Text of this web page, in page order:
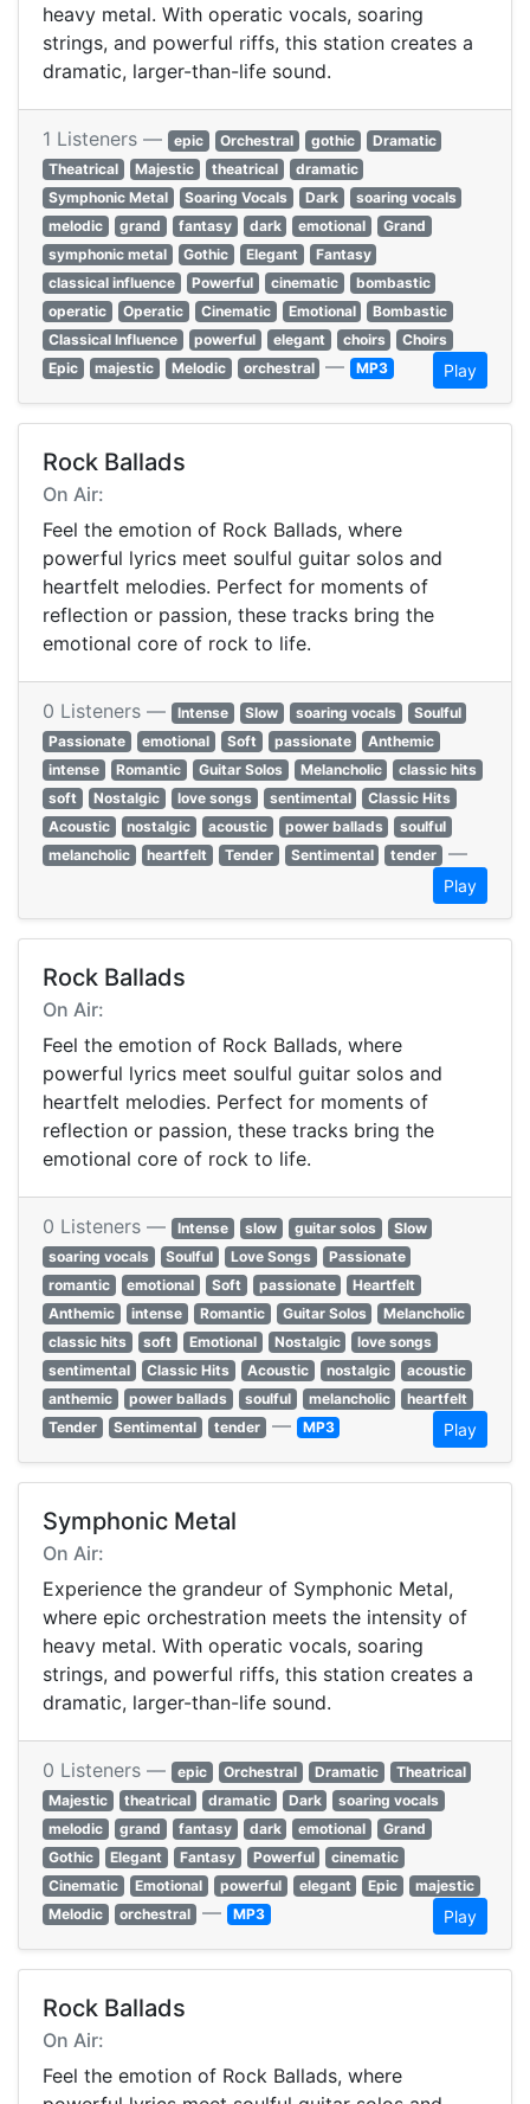
heavy metal. With operatic vocals, soaring
strings, and powerful riffs, this station creates a
dramatic, larger-than-life sound.
1 Listeners — epic Orchestral gothic
Dramatic
Theatrical
Majestic theatrical
dramatic
Symphonic Metal
Soaring Vocals Dark
soaring vocals
melodic
grand fantasy dark emotional
Grand
symphonic metal
Gothic Elegant
Fantasy
classical influence
Powerful cinematic
bombastic
operatic
Operatic Cinematic Emotional
Bombastic
Classical Influence
powerful elegant choirs
Choirs
Epic
majestic Melodic orchestral — MP3 Play
Rock Ballads
On Air:
Feel the emotion of Rock Ballads, where
powerful lyrics meet soulful guitar solos and
heartfelt melodies. Perfect for moments of
reflection or passion, these tracks bring the
emotional core of rock to life.
0 Listeners — Intense Slow soaring vocals
Soulful
Passionate
emotional Soft passionate
Anthemic
intense
Romantic Guitar Solos Melancholic
classic hits
soft
Nostalgic love songs sentimental
Classic Hits
Acoustic
nostalgic acoustic power ballads
soulful
melancholic
heartfelt Tender Sentimental tender —
Play
Rock Ballads
On Air:
Feel the emotion of Rock Ballads, where
powerful lyrics meet soulful guitar solos and
heartfelt melodies. Perfect for moments of
reflection or passion, these tracks bring the
emotional core of rock to life.
0 Listeners — Intense slow guitar solos
Slow
soaring vocals
Soulful Love Songs
Passionate
romantic
emotional Soft passionate
Heartfelt
Anthemic
intense Romantic Guitar Solos
Melancholic
classic hits
soft Emotional Nostalgic
love songs
sentimental
Classic Hits Acoustic nostalgic
acoustic
anthemic
power ballads soulful melancholic
heartfelt
Tender
Sentimental tender — MP3 Play
Symphonic Metal
On Air:
Experience the grandeur of Symphonic Metal,
where epic orchestration meets the intensity of
heavy metal. With operatic vocals, soaring
strings, and powerful riffs, this station creates a
dramatic, larger-than-life sound.
0 Listeners — epic Orchestral Dramatic
Theatrical
Majestic
theatrical dramatic Dark
soaring vocals
melodic
grand fantasy dark emotional
Grand
Gothic
Elegant Fantasy Powerful
cinematic
Cinematic
Emotional powerful elegant Epic
majestic
Melodic
orchestral — MP3 Play
Rock Ballads
On Air:
Feel the emotion of Rock Ballads, where